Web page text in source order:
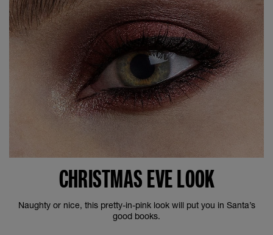
CHRISTMAS EVE LOOK
Naughty or nice, this pretty-in-pink look will put you in Santa’s
good books.